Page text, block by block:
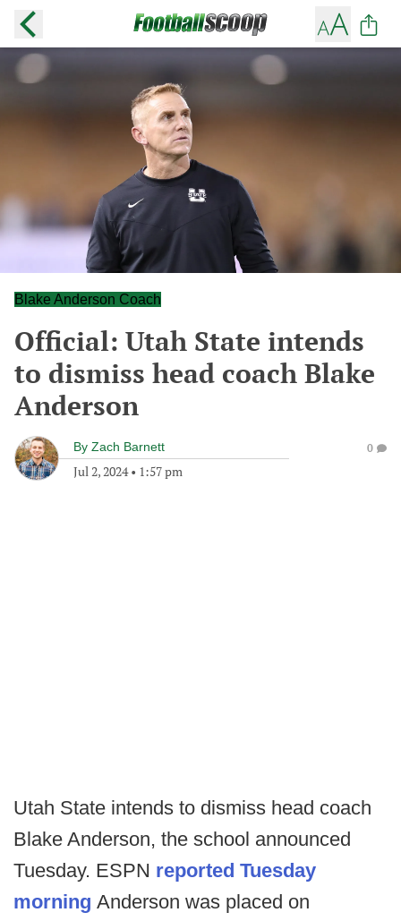
Blake Anderson Coach
Official: Utah State intends
to dismiss head coach Blake
Anderson
By Zach Barnett
Jul 2, 2024• 1:57 pm
0
Utah State intends to dismiss head coach
Blake Anderson, the school announced
Tuesday. ESPN reported Tuesday
morning Anderson was placed on